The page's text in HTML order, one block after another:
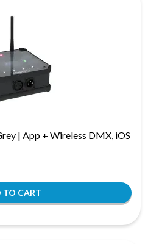
| App + Wireless DMX, iOS